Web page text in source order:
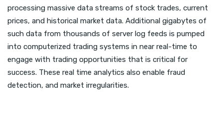
processing massive data streams of stock trades, current
prices, and historical market data. Additional gigabytes of
such data from thousands of server log feeds is pumped
into computerized trading systems in near real-time to
engage with trading opportunities that is critical for
success. These real time analytics also enable fraud
detection, and market irregularities.